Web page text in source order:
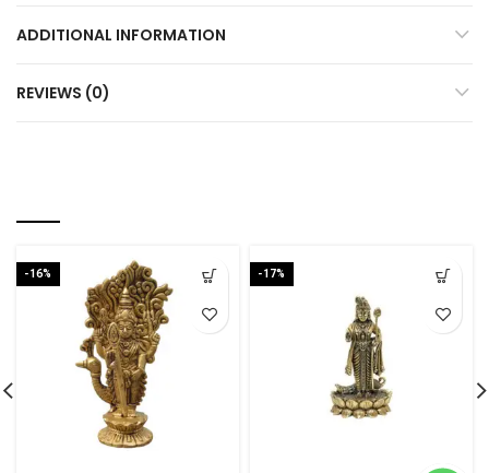
ADDITIONAL INFORMATION
REVIEWS (0)
-16% -17%